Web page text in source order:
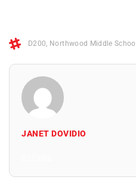
D200, Northwood Middle School
JANET DOVIDIO